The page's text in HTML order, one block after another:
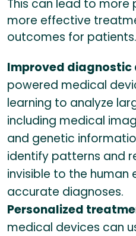
This can lead to more
more effective
outcomes for patients.
Improved diagnostic
powered medical
learning to analyze
including medical
and genetic
identify patterns and
invisible to the human
accurate diagnoses.
Personalized
medical devices can